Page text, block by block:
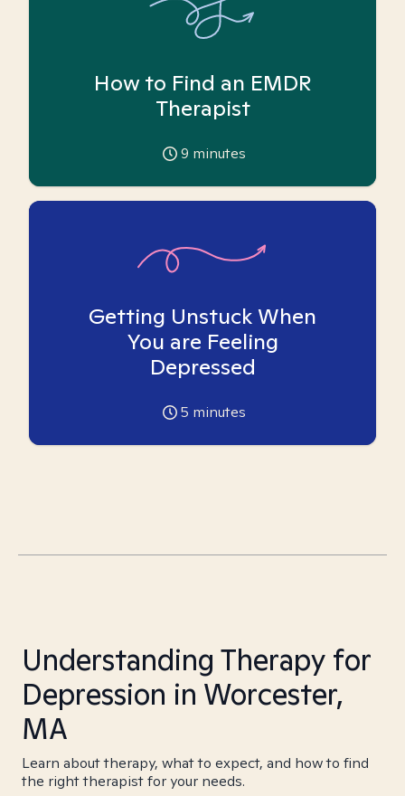
How to Find an EMDR
Therapist
9 minutes
Getting Unstuck When
You are Feeling
Depressed
5 minutes
Understanding Therapy for
Depression in Worcester,
MA
Learn about therapy, what to expect, and how to find
the right therapist for your needs.